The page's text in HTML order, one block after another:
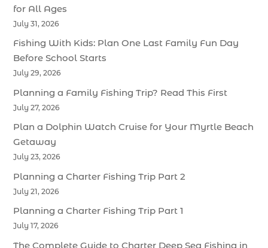
for All Ages
July 31, 2026
Fishing With Kids: Plan One Last Family Fun Day
Before School Starts
July 29, 2026
Planning a Family Fishing Trip? Read This First
July 27, 2026
Plan a Dolphin Watch Cruise for Your Myrtle Beach
Getaway
July 23, 2026
Planning a Charter Fishing Trip Part 2
July 21, 2026
Planning a Charter Fishing Trip Part 1
July 17, 2026
The Complete Guide to Charter Deep Sea Fishing in